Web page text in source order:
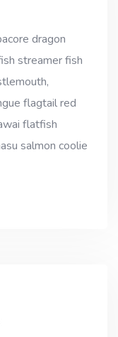
dragon
streamer fish
flagtail red
flatfish
salmon coolie